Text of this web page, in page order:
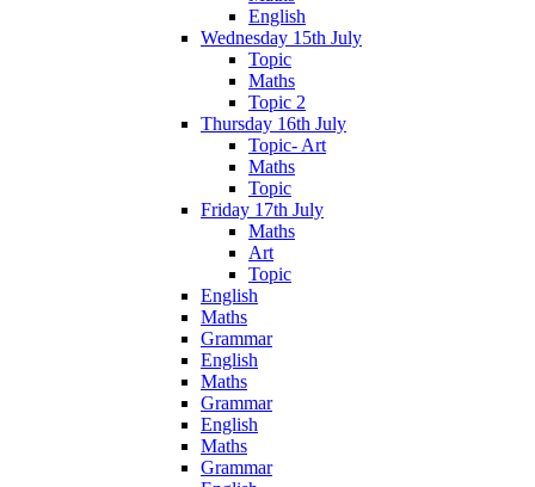
English
Wednesday 15th July
Topic
Maths
Topic 2
Thursday 16th July
Topic- Art
Maths
Topic
Friday 17th July
Maths
Art
Topic
English
Maths
Grammar
English
Maths
Grammar
English
Maths
Grammar